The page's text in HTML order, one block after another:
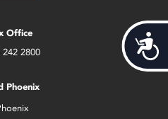
Office
242 2800
Phoenix